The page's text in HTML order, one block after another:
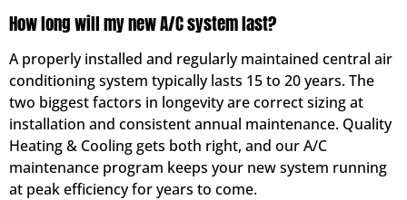
How long will my new A/C system last?
A properly installed and regularly maintained central air
conditioning system typically lasts 15 to 20 years. The
two biggest factors in longevity are correct sizing at
installation and consistent annual maintenance. Quality
Heating & Cooling gets both right, and our A/C
maintenance program keeps your new system running
at peak efficiency for years to come.